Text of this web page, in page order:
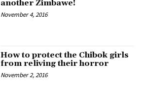
another Zimbawe!
November 4, 2016
How to protect the Chibok girls
from reliving their horror
November 2, 2016